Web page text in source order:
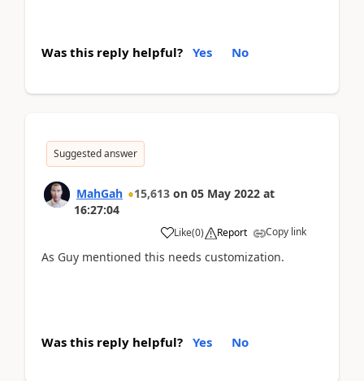
Was this reply helpful? Yes No
Suggested answer
MahGah 15,613 on 05 May 2022 at
16:27:04
Like(0) Report Copy link
As Guy mentioned this needs customization.
Was this reply helpful? Yes No